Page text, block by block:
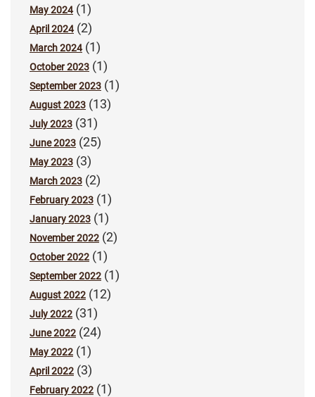
May 2024(1)
April 2024(2)
March 2024(1)
October 2023 (1)
September 2023 (1)
August 2023 (13)
July 2023 (31)
June 2023 (25)
May 2023 (3)
March 2023 (2)
February 2023 (1)
January 2023 (1)
November 2022 (2)
October 2022 (1)
September 2022 (1)
August 2022 (12)
July 2022 (31)
June 2022 (24)
May 2022 (1)
April 2022 (3)
February 2022 (1)